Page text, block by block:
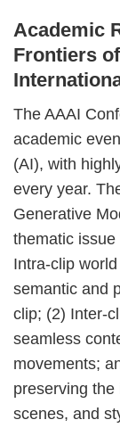
Academic
Frontiers
The AAAI
academic
(AI), with
every year.
Generative
thematic
Intra-clip
semantic and
clip; (2) Inter-
seamless
movements;
preserving
scenes, and